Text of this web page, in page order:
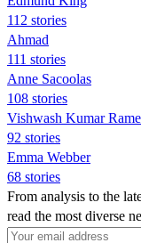
112 stories
Ahmad
111 stories
Anne Sacoolas
108 stories
Vishwash Kumar
92 stories
Emma Webber
68 stories
From analysis to the
read the most diverse